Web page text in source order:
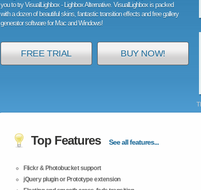
you to try VisualLighbox - Lighbox Alternative. VisualLighbox is packed
with a dozen of beautiful skins, fantastic transition effects and free gallery
generator software for Mac and Windows!
FREE TRIAL BUY NOW!
Top Features See all features...
Flickr & Photobucket support
jQuery plugin or Prototype extension